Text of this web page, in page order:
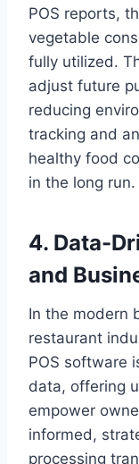
POS reports,
vegetable
fully utilized.
adjust future
reducing
tracking and
healthy food
in the long run.
4. Data-
and
In the modern
restaurant
POS software
data, offering
empower
informed,
processing